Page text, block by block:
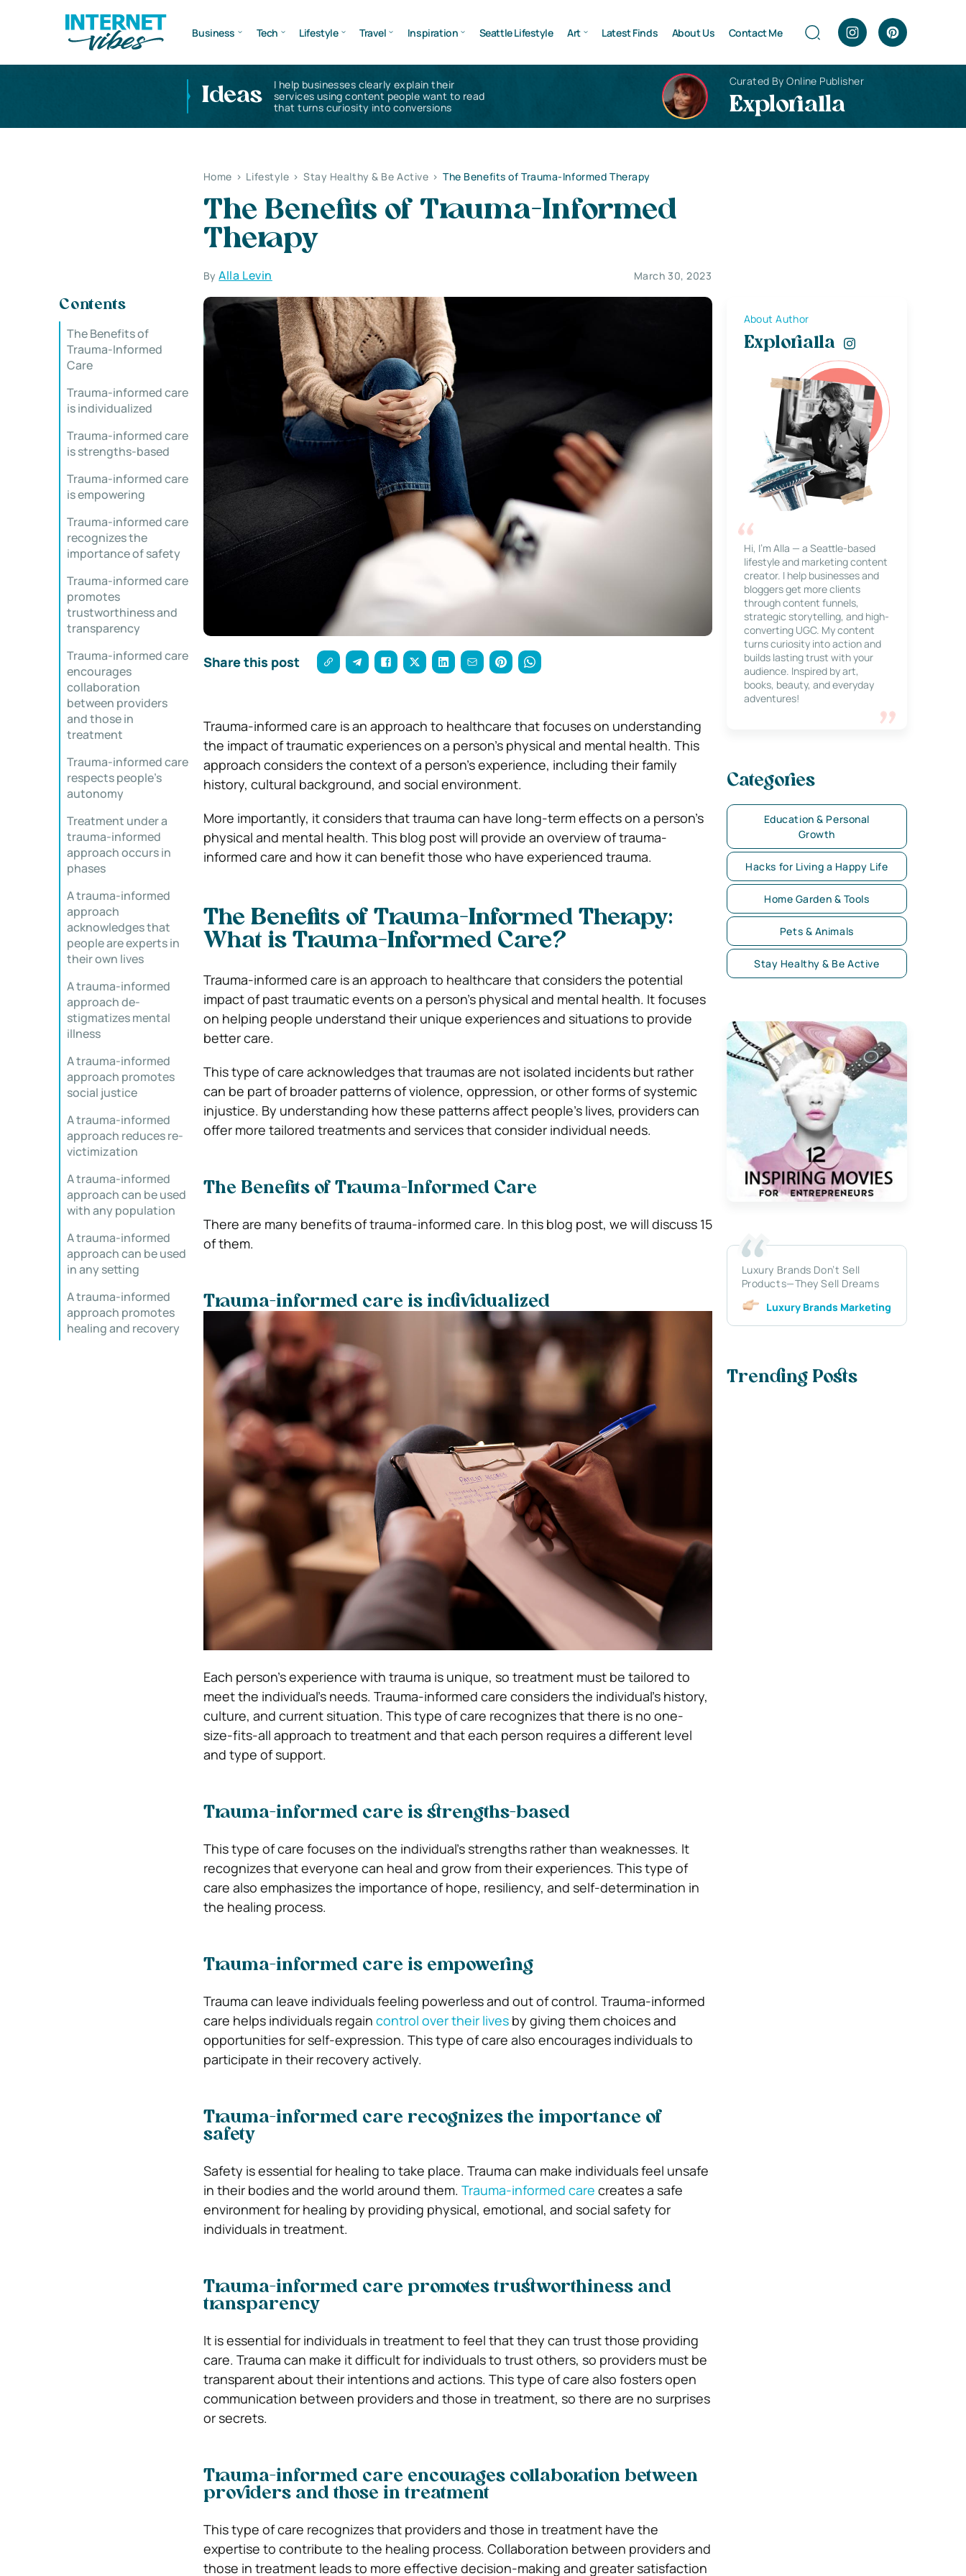
Business Tech Lifestyle Travel Inspiration Seattle Lifestyle Art Latest Finds About Us Contact Me
Ideas
I help businesses clearly explain their
services using content people want to read
that turns curiosity into conversions
Curated By Online Publisher
Explorialla
Home > Lifestyle > Stay Healthy & Be Active > The Benefits of Trauma-Informed Therapy
The Benefits of Trauma-Informed
Therapy
ByAlla Levin March 30, 2023
Contents
The Benefits of
Trauma-Informed
Care
Trauma-informed care
is individualized
Trauma-informed care
is strengths-based
Trauma-informed care
is empowering
Trauma-informed care
recognizes the
importance of safety
Trauma-informed care
promotes
trustworthiness and
transparency
Trauma-informed care
encourages
collaboration
between providers
and those in
treatment
Trauma-informed care
respects people’s
autonomy
Treatment under a
trauma-informed
approach occurs in
phases
A trauma-informed
approach
acknowledges that
people are experts in
their own lives
A trauma-informed
approach de-
stigmatizes mental
illness
A trauma-informed
approach promotes
social justice
A trauma-informed
approach reduces re-
victimization
A trauma-informed
approach can be used
with any population
A trauma-informed
approach can be used
in any setting
A trauma-informed
approach promotes
healing and recovery
Share this post
Trauma-informed care is an approach to healthcare that focuses on understanding
the impact of traumatic experiences on a person’s physical and mental health. This
approach considers the context of a person’s experience, including their family
history, cultural background, and social environment.
More importantly, it considers that trauma can have long-term effects on a person’s
physical and mental health. This blog post will provide an overview of trauma-
informed care and how it can benefit those who have experienced trauma.
The Benefits of Trauma-Informed Therapy:
What is Trauma-Informed Care?
Trauma-informed care is an approach to healthcare that considers the potential
impact of past traumatic events on a person’s physical and mental health. It focuses
on helping people understand their unique experiences and situations to provide
better care.
This type of care acknowledges that traumas are not isolated incidents but rather
can be part of broader patterns of violence, oppression, or other forms of systemic
injustice. By understanding how these patterns affect people’s lives, providers can
offer more tailored treatments and services that consider individual needs.
The Benefits of Trauma-Informed Care
There are many benefits of trauma-informed care. In this blog post, we will discuss 15
of them.
Trauma-informed care is individualized
Each person’s experience with trauma is unique, so treatment must be tailored to
meet the individual’s needs. Trauma-informed care considers the individual’s history,
culture, and current situation. This type of care recognizes that there is no one-
size-fits-all approach to treatment and that each person requires a different level
and type of support.
Trauma-informed care is strengths-based
This type of care focuses on the individual’s strengths rather than weaknesses. It
recognizes that everyone can heal and grow from their experiences. This type of
care also emphasizes the importance of hope, resiliency, and self-determination in
the healing process.
Trauma-informed care is empowering
Trauma can leave individuals feeling powerless and out of control. Trauma-informed
care helps individuals regain control over their livesby giving them choices and
opportunities for self-expression. This type of care also encourages individuals to
participate in their recovery actively.
Trauma-informed care recognizes the importance of
safety
Safety is essential for healing to take place. Trauma can make individuals feel unsafe
in their bodies and the world around them. Trauma-informed care creates a safe
environment for healing by providing physical, emotional, and social safety for
individuals in treatment.
Trauma-informed care promotes trustworthiness and
transparency
It is essential for individuals in treatment to feel that they can trust those providing
care. Trauma can make it difficult for individuals to trust others, so providers must be
transparent about their intentions and actions. This type of care also fosters open
communication between providers and those in treatment, so there are no surprises
or secrets.
Trauma-informed care encourages collaboration between
providers and those in treatment
This type of care recognizes that providers and those in treatment have the
expertise to contribute to the healing process. Collaboration between providers and
those in treatment leads to more effective decision-making and greater satisfaction
About Author
Explorialla
Hi, I’m Alla — a Seattle-based
lifestyle and marketing content
creator. I help businesses and
bloggers get more clients
through content funnels,
strategic storytelling, and high-
converting UGC. My content
turns curiosity into action and
builds lasting trust with your
audience. Inspired by art,
books, beauty, and everyday
adventures!
Categories
Education & Personal
Growth
Hacks for Living a Happy Life
Home Garden & Tools
Pets & Animals
Stay Healthy & Be Active
Luxury Brands Don’t Sell
Products—They Sell Dreams
Luxury Brands Marketing
Trending Posts